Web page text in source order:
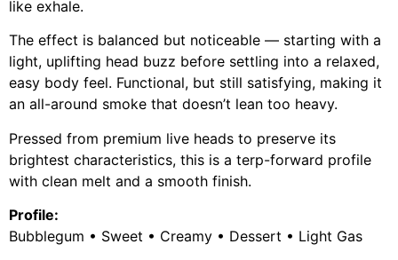
like exhale.
The effect is balanced but noticeable — starting with a
light, uplifting head buzz before settling into a relaxed,
easy body feel. Functional, but still satisfying, making it
an all-around smoke that doesn’t lean too heavy.
Pressed from premium live heads to preserve its
brightest characteristics, this is a terp-forward profile
with clean melt and a smooth finish.
Profile:
Bubblegum • Sweet • Creamy • Dessert • Light Gas